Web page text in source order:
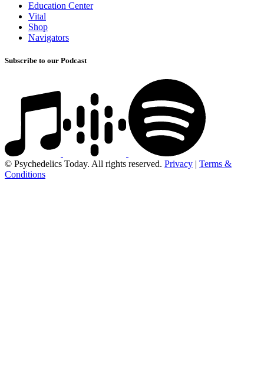
Education Center
Vital
Shop
Navigators
Subscribe to our Podcast
© Psychedelics Today. All rights reserved. Privacy | Terms &
Conditions